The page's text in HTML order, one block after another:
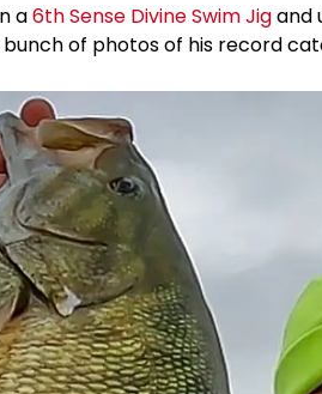
a6th Sense Divine Swim Jigand
bunch of photos of his record